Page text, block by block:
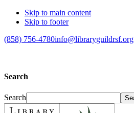
Skip to main content
Skip to footer
(858) 756-4780info@libraryguildrsf.org
Search
Search